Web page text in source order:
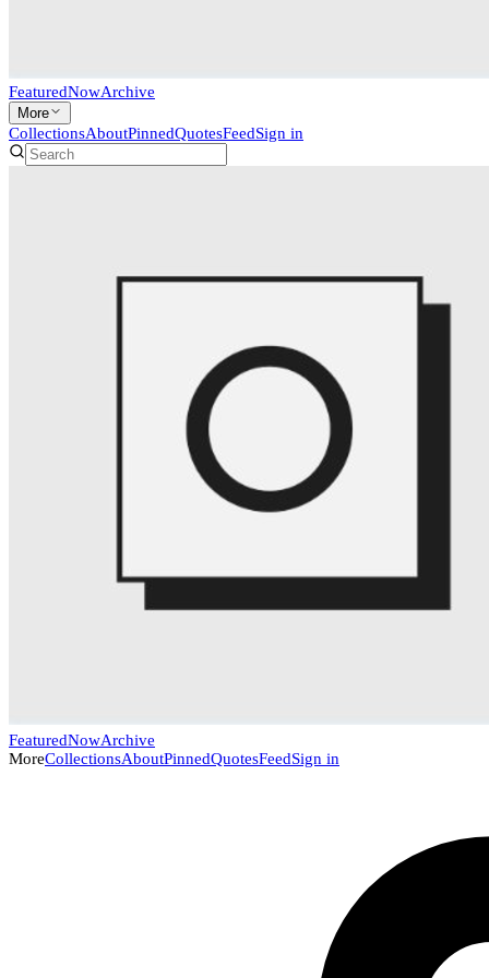
FeaturedNowArchive
More
CollectionsAboutPinnedQuotesFeedSign in
FeaturedNowArchive
MoreCollectionsAboutPinnedQuotesFeedSign in